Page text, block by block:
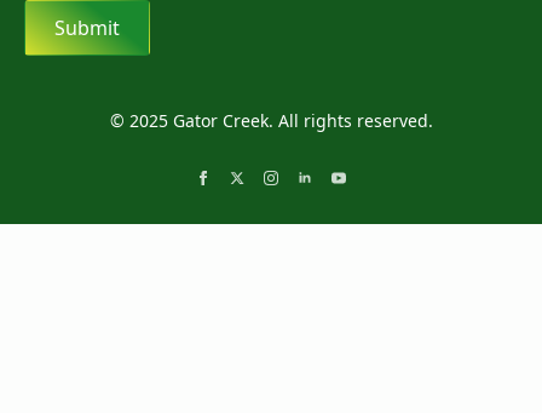
Submit
© 2025 Gator Creek. All rights reserved.